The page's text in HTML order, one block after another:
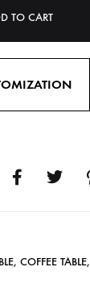
TO CART
, COFFEE TABLE,